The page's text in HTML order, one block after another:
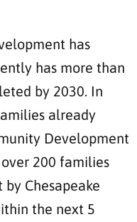
has
has more than
by 2030. In
already
Development
200 families
Chesapeake
the next 5